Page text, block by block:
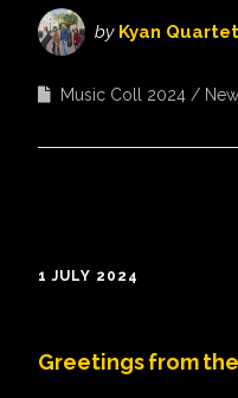
by Kyan Quartet
Music Coll 2024
1 JULY 2024
Greetings from